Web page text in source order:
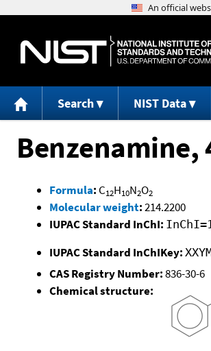
Search NIST Data
Formula: C12H10N2O2
Molecular weight:214.2200
IUPAC Standard InChI:
IUPAC Standard InChIKey:
CAS Registry Number:836-30-6
Chemical structure: